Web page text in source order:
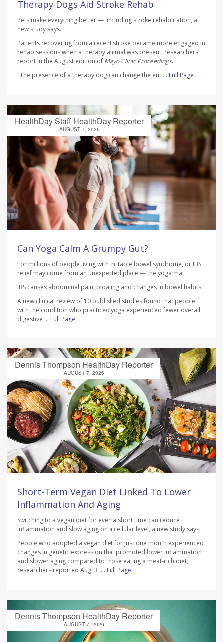
Therapy Dogs Aid Stroke Rehab
Pets make everything better — including stroke rehabilitation, a
new study says.
Patients recovering from a recent stroke became more engaged in
rehab sessions when a therapy animal was present, researchers
report in the August edition of Mayo Clinic Proceedings.
"The presence of a therapy dog can change the enti... Full Page
HealthDay Staff HealthDay Reporter
AUGUST 7, 2026
Can Yoga Calm A Grumpy Gut?
For millions of people living with irritable bowel syndrome, or IBS,
relief may come from an unexpected place — the yoga mat.
IBS causes abdominal pain, bloating and changes in bowel habits.
A new clinical review of 10 published studies found that people
with the condition who practiced yoga experienced fewer overall
digestive ... Full Page
Dennis Thompson HealthDay Reporter
AUGUST 7, 2026
Short-Term Vegan Diet Linked To Lower
Inflammation And Aging
Switching to a vegan diet for even a short time can reduce
inflammation and slow aging on a cellular level, a new study says.
People who adopted a vegan diet for just one month experienced
changes in genetic expression that promoted lower inflammation
and slower aging compared to those eating a meat-rich diet,
researchers reported Aug. 3 i... Full Page
Dennis Thompson HealthDay Reporter
AUGUST 7, 2026